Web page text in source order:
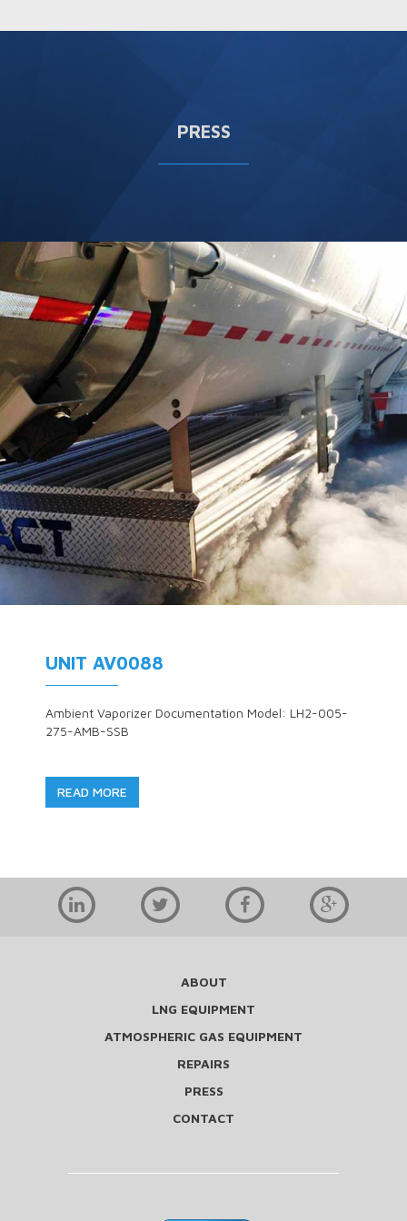
PRESS
UNIT AV0088
Ambient Vaporizer Documentation Model: LH2-005-
275-AMB-SSB
READ MORE
ABOUT
LNG EQUIPMENT
ATMOSPHERIC GAS EQUIPMENT
REPAIRS
PRESS
CONTACT